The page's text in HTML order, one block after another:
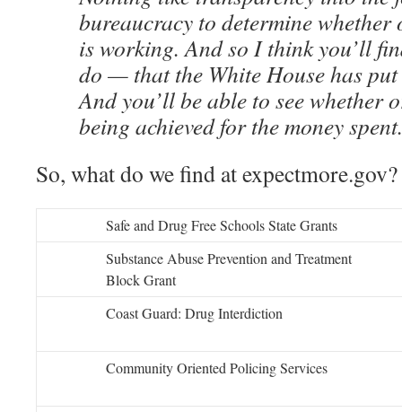
bureaucracy to determine
is working. And so I think you’ll
do — that the White House has
And you’ll be able to see whether
being achieved for the money spent.
So, what do we find at expectmore.gov?
Safe and Drug Free Schools State Grants
Substance Abuse Prevention and Treatment
Block Grant
Coast Guard: Drug Interdiction
Community Oriented Policing Services